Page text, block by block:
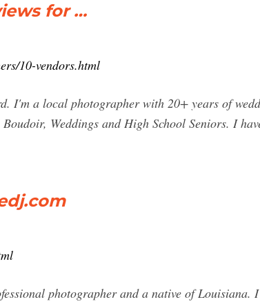
for …
10-vendors.html
I'm a local photographer with 20+ years of
Weddings and High School Seniors. I
photographer and a native of Louisiana.